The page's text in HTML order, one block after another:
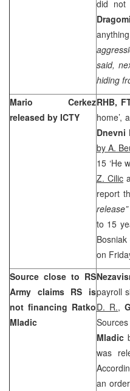
did not
said,
hiding
Mario Cerkez
released by ICTY
RHB,
home’,
Dnevni
by A.
15 ‘He
Z. Cilic
report
release”
to 15
on
Source close to RS
Army claims RS is
not financing Ratko
Mladic
payroll
D. R.,
Mladic
was
an